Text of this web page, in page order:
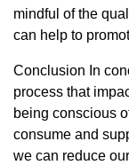
mindful of the
can help to
Conclusion In
process that
being conscious
consume and
we can reduce